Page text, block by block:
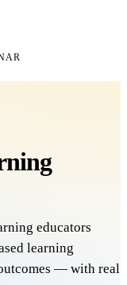
educators
learning
— with real